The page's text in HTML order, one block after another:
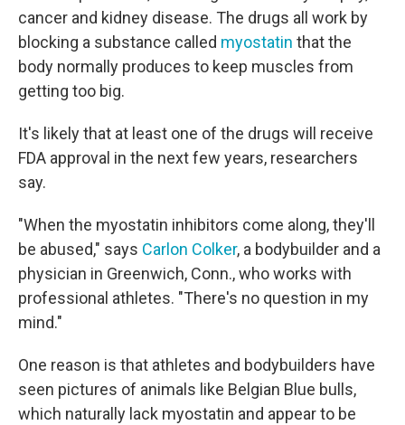
cancer and kidney disease. The drugs all work by
blocking a substance called myostatin that the
body normally produces to keep muscles from
getting too big.
It's likely that at least one of the drugs will receive
FDA approval in the next few years, researchers
say.
"When the myostatin inhibitors come along, they'll
be abused," says Carlon Colker, a bodybuilder and a
physician in Greenwich, Conn., who works with
professional athletes. "There's no question in my
mind."
One reason is that athletes and bodybuilders have
seen pictures of animals like Belgian Blue bulls,
which naturally lack myostatin and appear to be